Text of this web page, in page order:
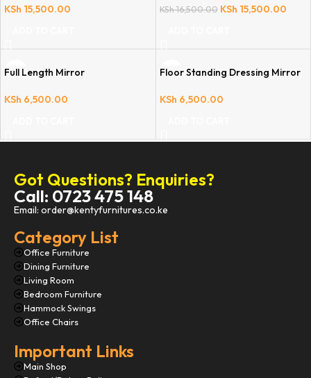
KSh 15,500.00 KSh16,500.00 KSh 15,500.00
Full Length Mirror
KSh 6,500.00
Floor Standing Dressing Mirror
KSh 6,500.00
Got Questions? Enquiries?
Call: 0723 475 148
Email: order@kentyfurnitures.co.ke
Category List
Office Furniture
Dining Furniture
Living Room
Bedroom Furniture
Hammock Swings
Office Chairs
Important Links
Main Shop